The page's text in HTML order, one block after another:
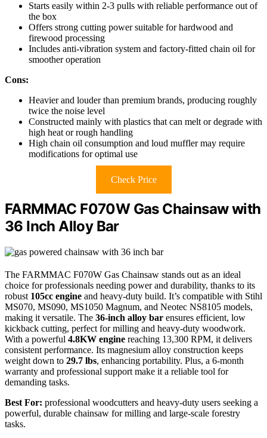
Starts easily within 2-3 pulls with reliable performance out of
the box
Offers strong cutting power suitable for hardwood and
firewood processing
Includes anti-vibration system and factory-fitted chain oil for
smoother operation
Cons:
Heavier and louder than premium brands, producing roughly
twice the noise level
Constructed mainly with plastics that can melt or degrade with
high heat or rough handling
High chain oil consumption and loud muffler may require
modifications for optimal use
Check Price
FARMMAC F070W Gas Chainsaw with
36 Inch Alloy Bar
The FARMMAC F070W Gas Chainsaw stands out as an ideal
choice for professionals needing power and durability, thanks to its
robust 105cc engine and heavy-duty build. It’s compatible with Stihl
MS070, MS090, MS1050 Magnum, and Neotec NS8105 models,
making it versatile. The 36-inch alloy bar ensures efficient, low
kickback cutting, perfect for milling and heavy-duty woodwork.
With a powerful 4.8KW engine reaching 13,300 RPM, it delivers
consistent performance. Its magnesium alloy construction keeps
weight down to 29.7 lbs, enhancing portability. Plus, a 6-month
warranty and professional support make it a reliable tool for
demanding tasks.
Best For: professional woodcutters and heavy-duty users seeking a
powerful, durable chainsaw for milling and large-scale forestry
tasks.